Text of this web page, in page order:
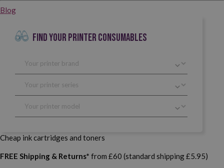
Blog
FIND YOUR PRINTER CONSUMABLES
Cheap ink cartridges and toners
FREE Shipping & Returns* from £60 (standard shipping £5.95)